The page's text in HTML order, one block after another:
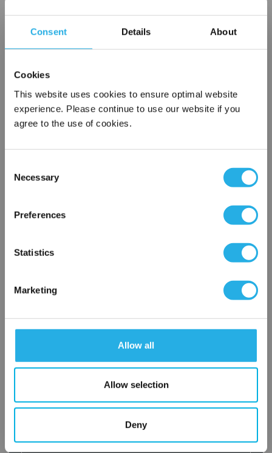
Consent Details About
Cookies
This website uses cookies to ensure optimal website
experience. Please continue to use our website if you
agree to the use of cookies.
Selection
Necessary
Preferences
Statistics
Marketing
Allow all
Allow selection
Deny
variety
of plastic flanges to fit most all commercial housings
Non-fiber releasing (with singed or glazed option)
Contact our experts to answer questions or help you with your
application needs.
Filtration consulting
Engineering and design
On-site training and support
1-800-433-2580
×